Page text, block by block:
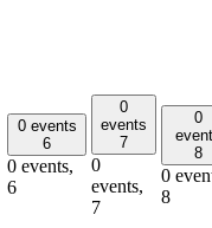
0 events
6
0 events,
6
0
events
7
0
events,
7
0
8
0
8